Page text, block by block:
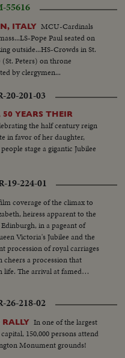
55616
ITALY MCU-Cardinals
Pope Paul seated on
outside...HS-Crowds in St.
Peters) on throne
by clergymen...
20-201-03
YEARS THEIR
the half century reign
in favor of her daughter,
stage a gigantic Jubilee
19-224-01
coverage of the climax to
heiress apparent to the
in a pageant of
Victoria's Jubilee and the
procession of royal carriages
a procession that
life. The arrival at famed
bride and bridegroom for a
The Recessional, to
the procession up the aisle,
the Palace hailing the Prince,
and Philip start the
"and they lived happily
26-218-02
In one of the largest
150,000 persons attend
Monument grounds!